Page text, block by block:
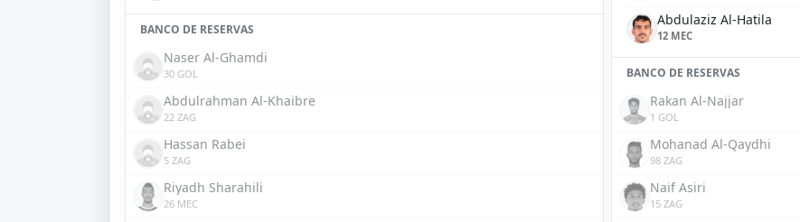
BANCO DE RESERVAS
Naser Al-Ghamdi
30 GOL
Abdulrahman Al-Khaibre
22 ZAG
Hassan Rabei
5 ZAG
Riyadh Sharahili
26 MEC
Abdulaziz Al-Hatila
12 MEC
BANCO DE RESERVAS
Rakan Al-Najjar
1 GOL
Mohanad Al-Qaydhi
98 ZAG
Naif Asiri
15 ZAG